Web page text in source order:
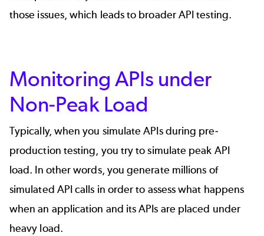
those issues, which leads to broader API testing.
Monitoring APIs under
Non-Peak Load
Typically, when you simulate APIs during pre-
production testing, you try to simulate peak API
load. In other words, you generate millions of
simulated API calls in order to assess what happens
when an application and its APIs are placed under
heavy load.